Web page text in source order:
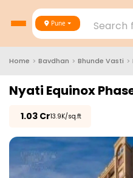
Pune Search
Home > Bavdhan > Bhunde Vasti >
Nyati Equinox
1.03 Cr₹13.9K/sq.ft